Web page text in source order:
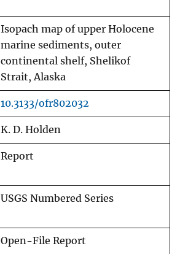
Isopach map of upper Holocene
marine sediments, outer
continental shelf, Shelikof
Strait, Alaska
10.3133/ofr802032
K. D. Holden
Report
USGS Numbered Series
Open-File Report